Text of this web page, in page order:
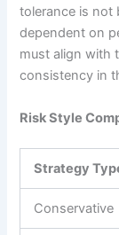
tolerance is not
dependent on
must align with
consistency in
Risk Style
Strategy
Conservative